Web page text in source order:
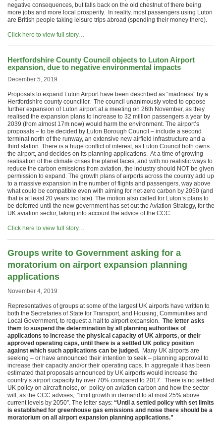
negative consequences, but falls back on the old chestnut of there being
more jobs and more local prosperity. In reality, most passengers using Luton
are British people taking leisure trips abroad (spending their money there).
Click here to view full story…
Hertfordshire County Council objects to Luton Airport
expansion, due to negative environmental impacts
December 5, 2019
Proposals to expand Luton Airport have been described as “madness” by a
Hertfordshire county councillor. The council unanimously voted to oppose
further expansion of Luton airport at a meeting on 26th November, as they
realised the expansion plans to increase to 32 million passengers a year by
2039 (from almost 17m now) would harm the environment. The airport’s
proposals – to be decided by Luton Borough Council – include a second
terminal north of the runway, an extensive new airfield infrastructure and a
third station. There is a huge conflict of interest, as Luton Council both owns
the airport, and decides on its planning applications. At a time of growing
realisation of the climate crises the planet faces, and with no realistic ways to
reduce the carbon emissions from aviation, the industry should NOT be given
permission to expand. The growth plans of airports across the country add up
to a massive expansion in the number of flights and passengers, way above
what could be compatible even with aiming for net-zero carbon by 2050 (and
that is at least 20 years too late). The motion also called for Luton’s plans to
be deferred until the new government has set out the Aviation Strategy, for the
UK aviation sector, taking into account the advice of the CCC.
Click here to view full story…
Groups write to Government asking for a
moratorium on airport expansion planning
applications
November 4, 2019
Representatives of groups at some of the largest UK airports have written to
both the Secretaries of State for Transport, and Housing, Communities and
Local Government, to request a halt to airport expansion. The letter asks
them to suspend the determination by all planning authorities of
applications to increase the physical capacity of UK airports, or their
approved operating caps, until there is a settled UK policy position
against which such applications can be judged. Many UK airports are
seeking – or have announced their intention to seek – planning approval to
increase their capacity and/or their operating caps. In aggregate it has been
estimated that proposals announced by UK airports would increase the
country’s airport capacity by over 70% compared to 2017. There is no settled
UK policy on aircraft noise, or policy on aviation carbon and how the sector
will, as the CCC advises, “limit growth in demand to at most 25% above
current levels by 2050”. The letter says: “Until a settled policy with set limits
is established for greenhouse gas emissions and noise there should be a
moratorium on all airport expansion planning applications.”